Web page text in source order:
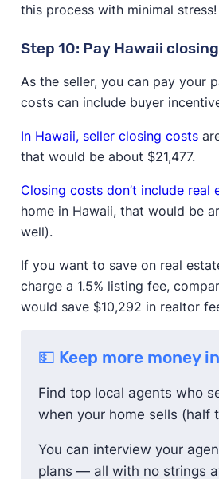
this process with minimal stress!
Step 10: Pay Hawaii
As the seller, you can pay your
costs can include buyer
In Hawaii, seller closing costs
that would be about $21,477.
Closing costs don’t include real
home in Hawaii, that would be
well).
If you want to save on real
charge a 1.5% listing fee,
would save $10,292 in realtor
💵 Keep more money
Find top local agents who
when your home sells (half
You can interview your
plans — all with no strings